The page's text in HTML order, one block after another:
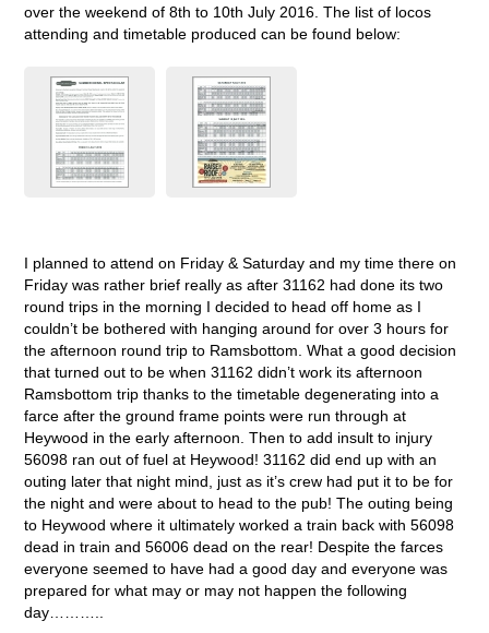
over the weekend of 8th to 10th July 2016. The list of locos
attending and timetable produced can be found below:
I planned to attend on Friday & Saturday and my time there on
Friday was rather brief really as after 31162 had done its two
round trips in the morning I decided to head off home as I
couldn’t be bothered with hanging around for over 3 hours for
the afternoon round trip to Ramsbottom. What a good decision
that turned out to be when 31162 didn’t work its afternoon
Ramsbottom trip thanks to the timetable degenerating into a
farce after the ground frame points were run through at
Heywood in the early afternoon. Then to add insult to injury
56098 ran out of fuel at Heywood! 31162 did end up with an
outing later that night mind, just as it’s crew had put it to be for
the night and were about to head to the pub! The outing being
to Heywood where it ultimately worked a train back with 56098
dead in train and 56006 dead on the rear! Despite the farces
everyone seemed to have had a good day and everyone was
prepared for what may or may not happen the following
day………..